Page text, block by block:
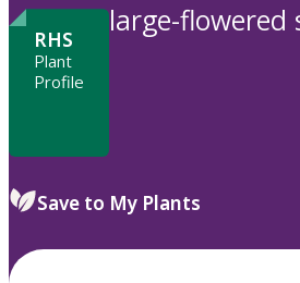
to
RHS
Plant
Profile
large-flowered
Save to My Plants